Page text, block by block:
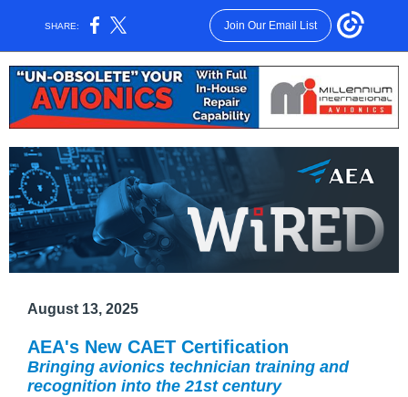
SHARE: Join Our Email List
August 13, 2025
AEA's New CAET Certification
Bringing avionics technician training and
recognition into the 21st century